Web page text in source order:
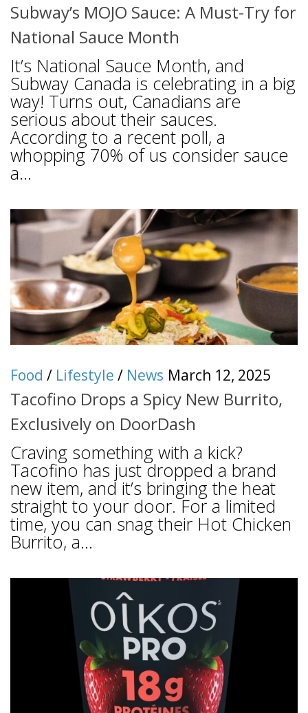
Subway’s MOJO Sauce: A Must-Try for
National Sauce Month
It’s National Sauce Month, and
Subway Canada is celebrating in a big
way! Turns out, Canadians are
serious about their sauces.
According to a recent poll, a
whopping 70% of us consider sauce
a...
Food / Lifestyle / News March 12, 2025
Tacofino Drops a Spicy New Burrito,
Exclusively on DoorDash
Craving something with a kick?
Tacofino has just dropped a brand
new item, and it’s bringing the heat
straight to your door. For a limited
time, you can snag their Hot Chicken
Burrito, a...